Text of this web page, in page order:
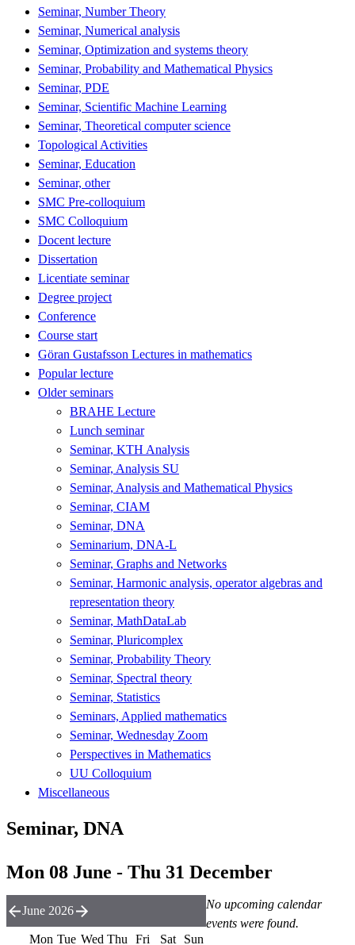
Seminar, Number Theory
Seminar, Numerical analysis
Seminar, Optimization and systems theory
Seminar, Probability and Mathematical Physics
Seminar, PDE
Seminar, Scientific Machine Learning
Seminar, Theoretical computer science
Topological Activities
Seminar, Education
Seminar, other
SMC Pre-colloquium
SMC Colloquium
Docent lecture
Dissertation
Licentiate seminar
Degree project
Conference
Course start
Göran Gustafsson Lectures in mathematics
Popular lecture
Older seminars
BRAHE Lecture
Lunch seminar
Seminar, KTH Analysis
Seminar, Analysis SU
Seminar, Analysis and Mathematical Physics
Seminar, CIAM
Seminar, DNA
Seminarium, DNA-L
Seminar, Graphs and Networks
Seminar, Harmonic analysis, operator algebras and
representation theory
Seminar, MathDataLab
Seminar, Pluricomplex
Seminar, Probability Theory
Seminar, Spectral theory
Seminar, Statistics
Seminars, Applied mathematics
Seminar, Wednesday Zoom
Perspectives in Mathematics
UU Colloquium
Miscellaneous
Seminar, DNA
Mon 08 June - Thu 31 December
No upcoming calendar
events were found.
June 2026
Mon Tue Wed Thu Fri Sat Sun